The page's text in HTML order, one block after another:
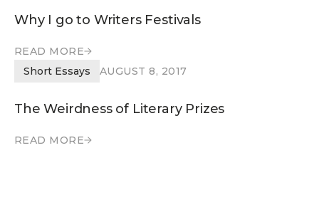
Why I go to Writers Festivals
READ MORE
READ MORE
Short Essays AUGUST 8, 2017
The Weirdness of Literary Prizes
READ MORE